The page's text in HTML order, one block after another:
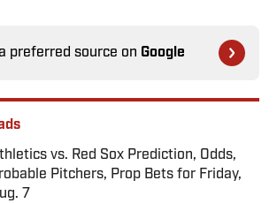
preferred source on Google
vs. Red Sox Prediction, Odds,
Pitchers, Prop Bets for Friday,
7